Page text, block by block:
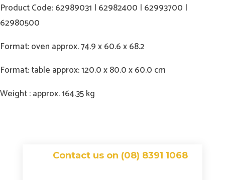
Product Code: 62989031 | 62982400 | 62993700 |
62980500
Format: oven approx. 74.9 x 60.6 x 68.2
Format: table approx: 120.0 x 80.0 x 60.0 cm
Weight : approx. 164.35 kg
Contact us on (08) 8391 1068